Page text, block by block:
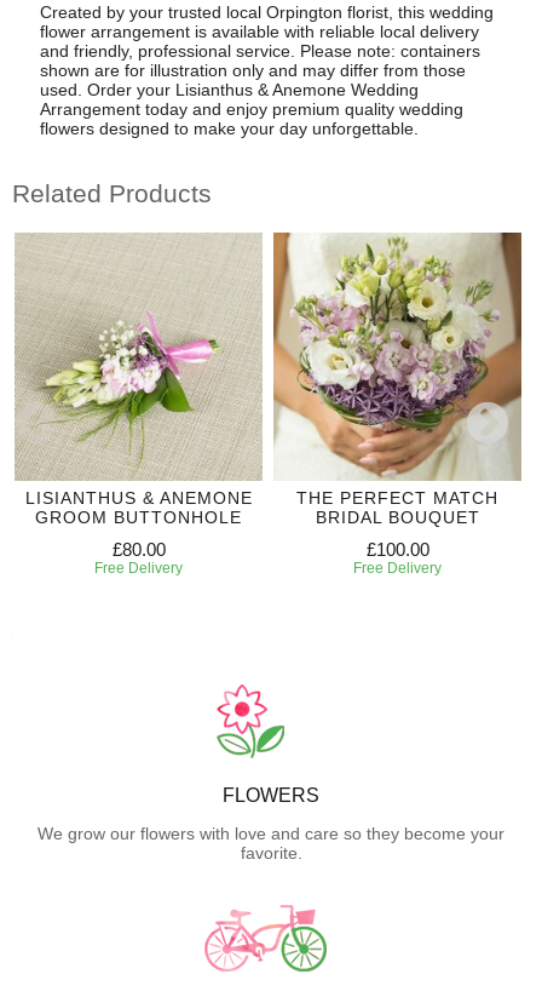
Created by your trusted local Orpington florist, this wedding
flower arrangement is available with reliable local delivery
and friendly, professional service. Please note: containers
shown are for illustration only and may differ from those
used. Order your Lisianthus & Anemone Wedding
Arrangement today and enjoy premium quality wedding
flowers designed to make your day unforgettable.
Related Products
LISIANTHUS & ANEMONE
GROOM BUTTONHOLE
£80.00
Free Delivery
THE PERFECT MATCH
BRIDAL BOUQUET
£100.00
Free Delivery
FLOWERS
We grow our flowers with love and care so they become your
favorite.